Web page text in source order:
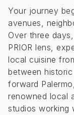
Your journey
avenues,
Over three
PRIOR lens,
local cuisine
between
forward
renowned local
studios working